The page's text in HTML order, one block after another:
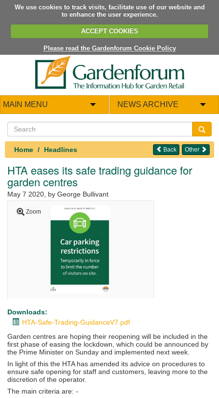
We use cookies to track visits, facilitate use of our website and
to enhance the user experience.
ACCEPT COOKIES
Please read the Gardenforum Cookie Policy
MAIN MENU NEWS ARCHIVE
Home Headlines Other
Back
HTA eases its safe trading guidance for
garden centres
May 7 2020 , by George Bullivant
Zoom
Downloads:
HTA-Safe-Trading-GuidanceV7.pdf
Garden centres are hoping their reopening will be included in the
first phase of easing the lockdown, which could be announced by
the Prime Minister on Sunday and implemented next week.
In light of this the HTA has amended its advice on procedures to
ensure safe opening for staff and customers, leaving more to the
discretion of the operator.
The main criteria are: -